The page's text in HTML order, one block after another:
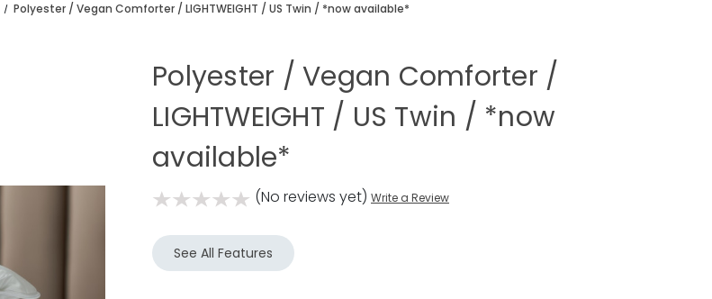
Polyester / Vegan Comforter / LIGHTWEIGHT / US Twin / *now available*
Polyester / Vegan Comforter /
LIGHTWEIGHT / US Twin / *now
available*
(No reviews yet) Write a Review
See All Features